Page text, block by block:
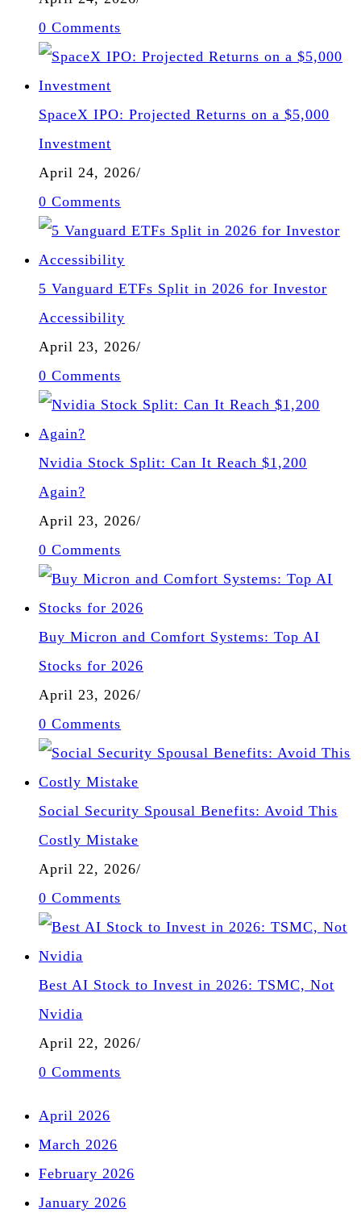
0 Comments
SpaceX IPO: Projected Returns on a $5,000
Investment
April 24, 2026/
0 Comments
5 Vanguard ETFs Split in 2026 for Investor
Accessibility
April 23, 2026/
0 Comments
Nvidia Stock Split: Can It Reach $1,200
Again?
April 23, 2026/
0 Comments
Buy Micron and Comfort Systems: Top AI
Stocks for 2026
April 23, 2026/
0 Comments
Social Security Spousal Benefits: Avoid This
Costly Mistake
April 22, 2026/
0 Comments
Best AI Stock to Invest in 2026: TSMC, Not
Nvidia
April 22, 2026/
0 Comments
April 2026
March 2026
February 2026
January 2026